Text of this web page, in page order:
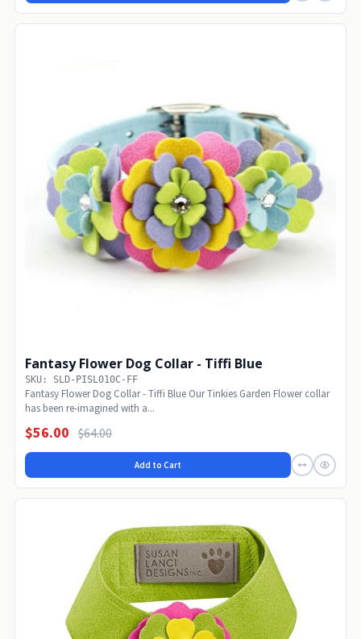
Fantasy Flower Dog Collar - Tiffi Blue
SKU: SLD-PISL010C-FF
Fantasy Flower Dog Collar - Tiffi Blue Our Tinkies Garden Flower collar
has been re-imagined with a...
$56.00 $64.00
Add to Cart